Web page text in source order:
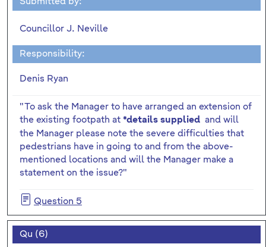
Councillor J. Neville
Responsibility:
Denis Ryan
"To ask the Manager to have arranged an extension of
the existing footpath at *details supplied and will
the Manager please note the severe difficulties that
pedestrians have in going to and from the above-
mentioned locations and will the Manager make a
statement on the issue?"
Question 5
Qu (6)